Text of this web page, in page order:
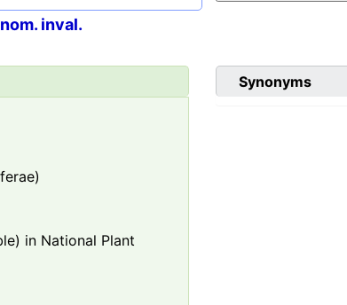
inval.
in National Plant
Synonyms